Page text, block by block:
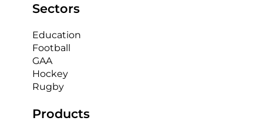
Products
Sectors
Education
Football
GAA
Hockey
Rugby